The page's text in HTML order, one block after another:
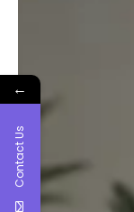
←
Contact Us